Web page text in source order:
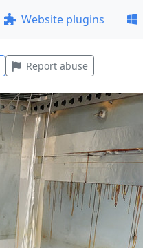
Website plugins
Report abuse